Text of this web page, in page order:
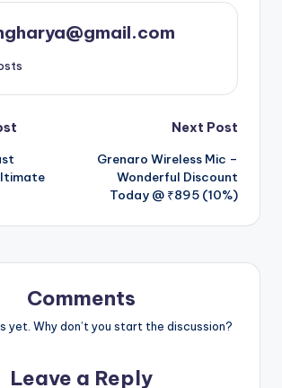
Next Post
Grenaro Wireless Mic –
Wonderful Discount
Today @ ₹895 (10%)
Comments
yet. Why don’t you start the discussion?
Leave a Reply